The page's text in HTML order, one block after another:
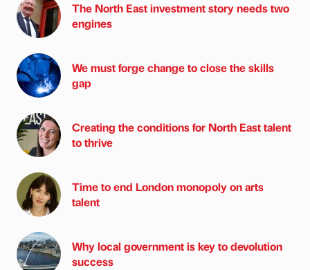
The North East investment story needs two
engines
We must forge change to close the skills
gap
Creating the conditions for North East talent
to thrive
Time to end London monopoly on arts
talent
Why local government is key to devolution
success